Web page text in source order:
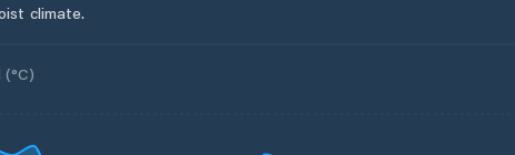
climate.
(°C)